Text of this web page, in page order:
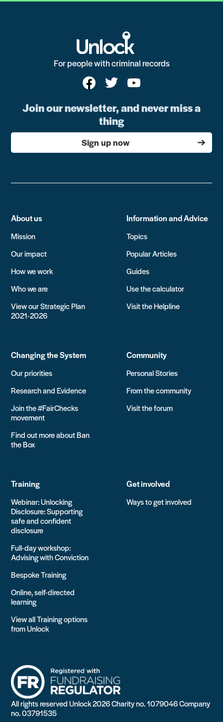
For people with criminal records
Join our newsletter, and never miss a
thing
Sign up now
About us
Mission
Our impact
How we work
Who we are
View our Strategic Plan
2021-2026
Information and Advice
Topics
Popular Articles
Guides
Use the calculator
Visit the Helpline
Changing the System
Our priorities
Research and Evidence
Join the #FairChecks
movement
Find out more about Ban
the Box
Community
Personal Stories
From the community
Visit the forum
Training
Webinar: Unlocking
Disclosure: Supporting
safe and confident
disclosure
Full-day workshop:
Advising with Conviction
Bespoke Training
Online, self-directed
learning
View all Training options
from Unlock
Get involved
Ways to get involved
All rights reserved Unlock 2026 Charity no. 1079046 Company
no. 03791535